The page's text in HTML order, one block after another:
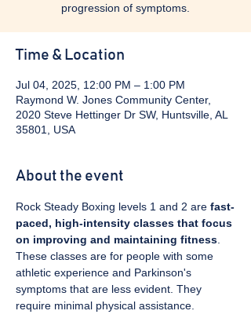
progression of symptoms.
Time & Location
Jul 04, 2025, 12:00 PM – 1:00 PM
Raymond W. Jones Community Center,
2020 Steve Hettinger Dr SW, Huntsville, AL
35801, USA
About the event
Rock Steady Boxing levels 1 and 2 are fast-
paced, high-intensity classes that focus
on improving and maintaining fitness
These classes are for people with some
athletic experience and Parkinson's
symptoms that are less evident. They
require minimal physical assistance.